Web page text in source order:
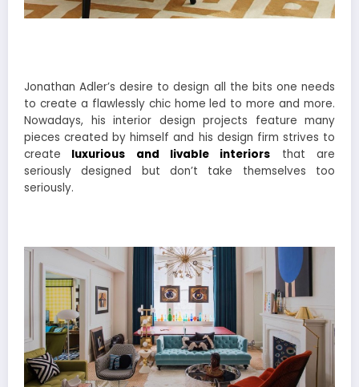
Jonathan Adler’s desire to design all the bits one needs
to create a flawlessly chic home led to more and more.
Nowadays, his interior design projects feature many
pieces created by himself and his design firm strives to
create luxurious and livable interiors that are
seriously designed but don’t take themselves too
seriously.